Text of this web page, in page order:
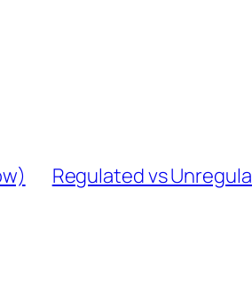
Regulated vs